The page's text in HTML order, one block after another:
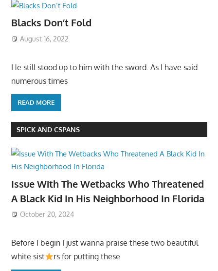
Blacks Don’t Fold
August 16, 2022
He still stood up to him with the sword. As I have said
numerous times
READ MORE
SPICK AND CSPANS
Issue With The Wetbacks Who Threatened
A Black Kid In His Neighborhood In Florida
October 20, 2024
Before I begin I just wanna praise these two beautiful
white sist
rs for putting these